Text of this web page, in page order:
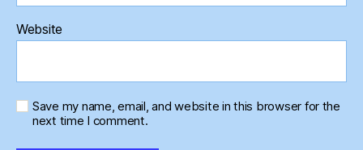
Website
Save my name, email, and website in this browser for the
next time I comment.